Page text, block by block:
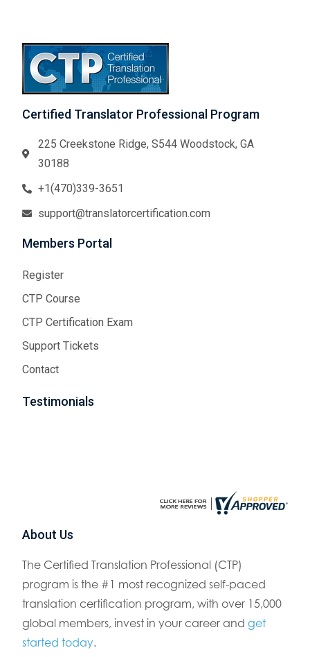
Certified Translator Professional Program
225 Creekstone Ridge, S544 Woodstock, GA
30188
+1(470)339-3651
support@translatorcertification.com
Members Portal
Register
CTP Course
CTP Certification Exam
Support Tickets
Contact
Testimonials
About Us
The Certified Translation Professional (CTP)
program is the #1 most recognized self-paced
translation certification program, with over 15,000
global members, invest in your career andget
started today.